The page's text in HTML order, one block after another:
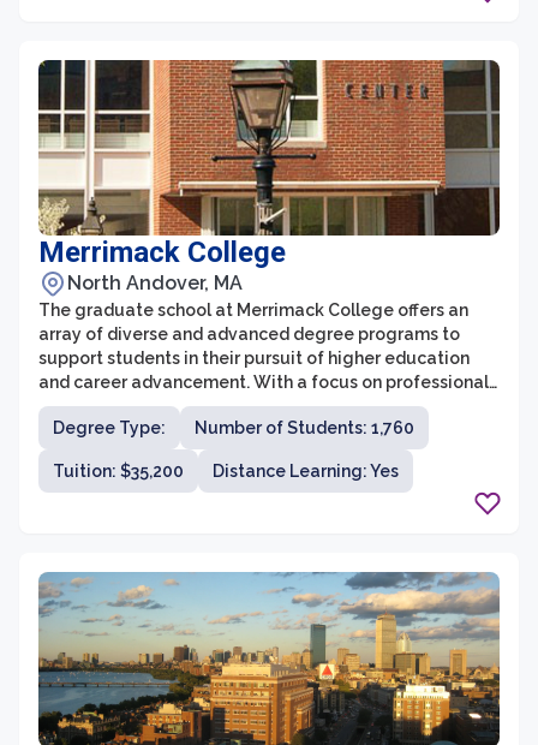
Merrimack College
North Andover, MA
The graduate school at Merrimack College offers an
array of diverse and advanced degree programs to
support students in their pursuit of higher education
and career advancement. With a focus on professional
development and experiential learning, the graduate
programs provide students with the necessary skills
and knowledge to excel in their chosen fields.
Degree Type: Number of Students: 1,760
Tuition: $35,200 Distance Learning: Yes